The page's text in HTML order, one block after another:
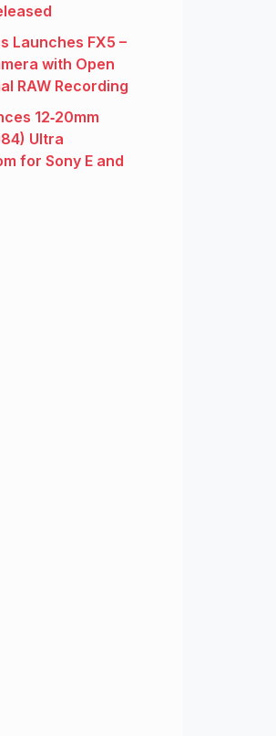
Launches FX5 –
with Open
RAW Recording
12‑20mm
Ultra
for Sony E and